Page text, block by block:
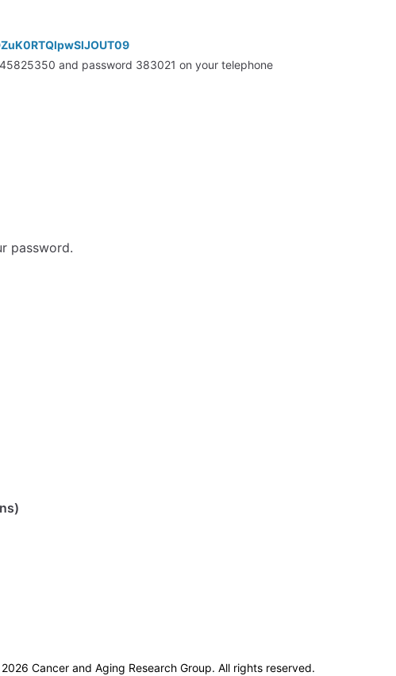
and password 383021 on your telephone
password.
Cancer and Aging Research Group. All rights reserved.